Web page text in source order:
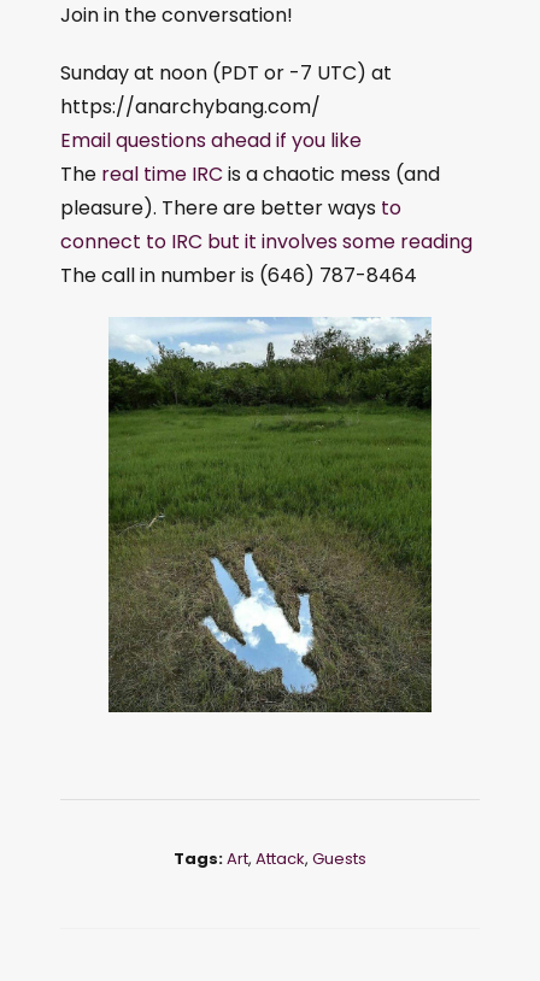
Join in the conversation!
Sunday at noon (PDT or -7 UTC) at
https://anarchybang.com/
Email questions ahead if you like
The real time IRC is a chaotic mess (and
pleasure). There are better ways to
connect to IRC but it involves some reading
The call in number is (646) 787-8464
Tags:Art, Attack, Guests